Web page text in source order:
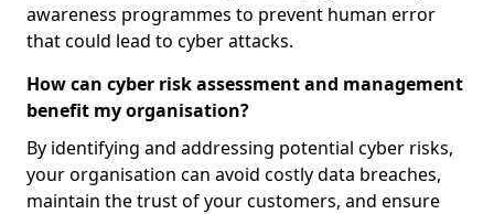
awareness programmes to prevent human error
that could lead to cyber attacks.
How can cyber risk assessment and management
benefit my organisation?
By identifying and addressing potential cyber risks,
your organisation can avoid costly data breaches,
maintain the trust of your customers, and ensure